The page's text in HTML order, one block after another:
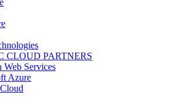
CLOUD PARTNERS
Web Services
Azure